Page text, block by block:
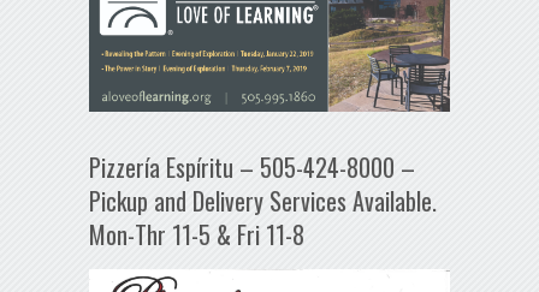
Pizzería Espíritu – 505-424-8000 –
Pickup and Delivery Services Available.
Mon-Thr 11-5 & Fri 11-8